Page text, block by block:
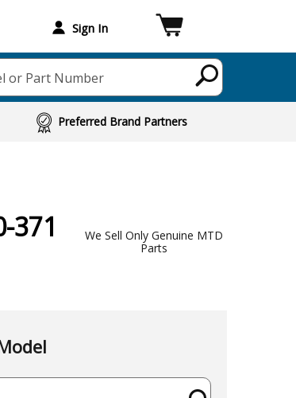
Sign In
or Part Number
Preferred Brand Partners
371
We Sell Only Genuine MTD
Parts